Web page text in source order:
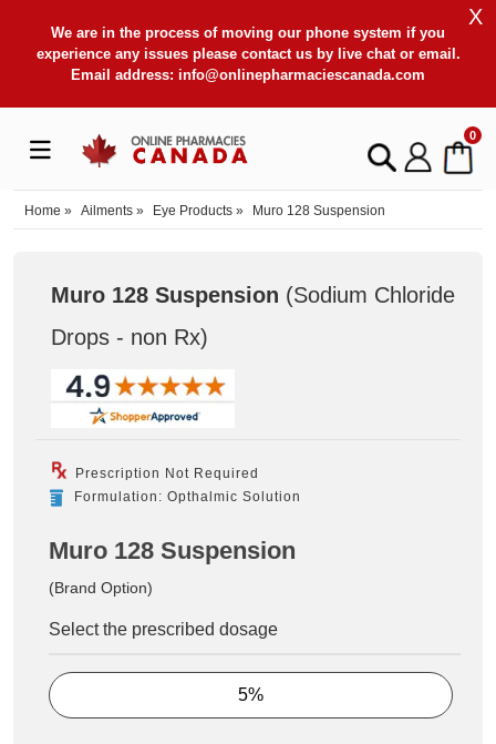
We are in the process of moving our phone system if you
experience any issues please contact us by live chat or email.
Email address: info@onlinepharmaciescanada.com
X
0
Home » Ailments » Eye Products » Muro 128 Suspension
Muro 128 Suspension (Sodium Chloride
Drops - non Rx)
Prescription Not Required
Formulation: Opthalmic Solution
Muro 128 Suspension
(Brand Option)
Select the prescribed dosage
5%